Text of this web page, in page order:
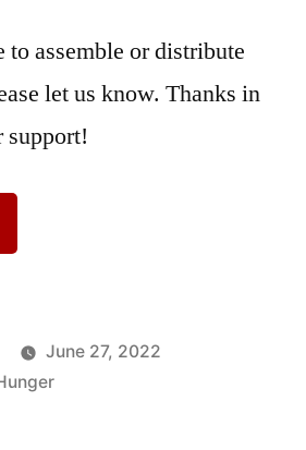
assemble or distribute
let us know. Thanks in
support!
June 27, 2022